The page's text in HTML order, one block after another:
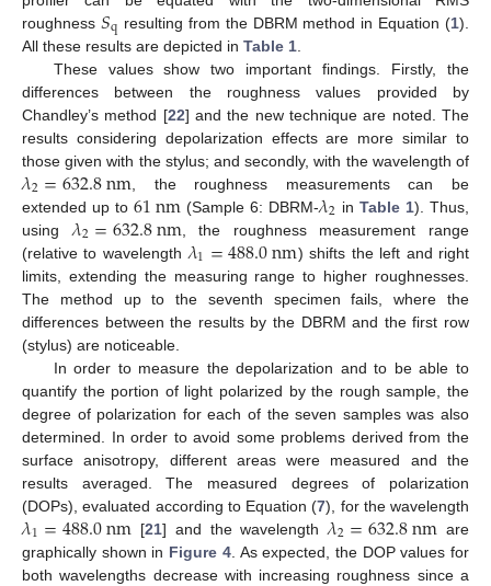
roughness 𝑆q resulting from the DBRM method in Equation (1).
All these results are depicted in Table 1
These values show two important findings. Firstly, the
differences between the roughness values provided by
Chandley’s method [22] and the new technique are noted. The
results considering depolarization effects are more similar to
those given with the stylus; and secondly, with the wavelength of
𝜆2=632.8nm , the roughness measurements can be
extended up to 61nm (Sample 6: DBRM-𝜆2 inTable 1). Thus,
using 𝜆2=632.8nm , the roughness measurement range
(relative to wavelength 𝜆1=488.0nm) shifts the left and right
limits, extending the measuring range to higher roughnesses.
The method up to the seventh specimen fails, where the
differences between the results by the DBRM and the first row
(stylus) are noticeable.
In order to measure the depolarization and to be able to
quantify the portion of light polarized by the rough sample, the
degree of polarization for each of the seven samples was also
determined. In order to avoid some problems derived from the
surface anisotropy, different areas were measured and the
results averaged. The measured degrees of polarization
(DOPs), evaluated according to Equation (7), for the wavelength
𝜆1=488.0nm [21] and the wavelength𝜆2=632.8nm are
graphically shown in Figure 4. As expected, the DOP values for
both wavelengths decrease with increasing roughness since a